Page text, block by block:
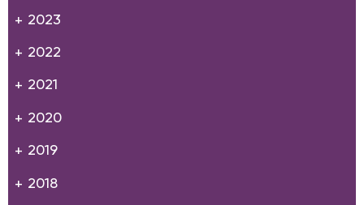
2023
2022
2021
2020
2019
2018